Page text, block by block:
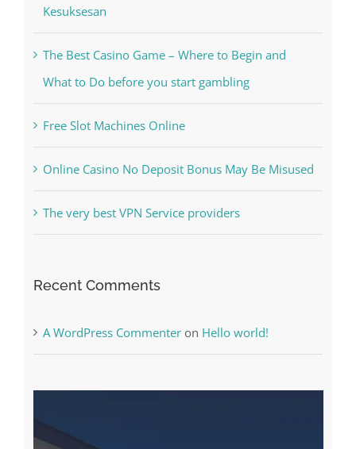
Kiat Slot online Pakar Yang Dapat Memastikan
Kesuksesan
The Best Casino Game – Where to Begin and
What to Do before you start gambling
Free Slot Machines Online
Online Casino No Deposit Bonus May Be Misused
The very best VPN Service providers
A WordPress CommenteronHello world!